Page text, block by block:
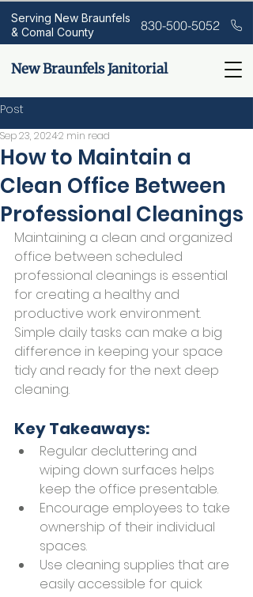
New Braunfels Janitorial
Serving New Braunfels
& Comal County
830-500-5052
Post
How to Maintain a
Clean Office Between
Professional Cleanings
Sep 23, 20242 min read
Maintaining a clean and organized
office between scheduled
professional cleanings is essential
for creating a healthy and
productive work environment.
Simple daily tasks can make a big
difference in keeping your space
tidy and ready for the next deep
cleaning.
Key Takeaways:
Regular decluttering and
wiping down surfaces helps
keep the office presentable.
Encourage employees to take
ownership of their individual
spaces.
Use cleaning supplies that are
easily accessible for quick